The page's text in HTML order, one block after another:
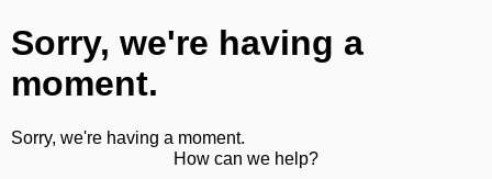
Sorry, we're having a
moment.
Sorry, we're having a moment.
How can we help?